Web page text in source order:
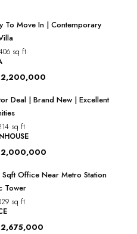
To Move In | Contemporary
sq ft
2,200,000
Deal | Brand New | Excellent
sq ft
2,000,000
Office Near Metro Station
Tower
sq ft
2,675,000